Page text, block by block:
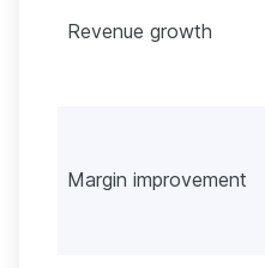
Revenue growth
Margin improvement